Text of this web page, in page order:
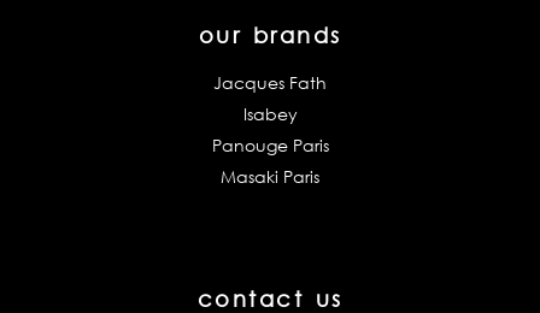
our brands
Jacques Fath
Isabey
Panouge Paris
Masaki Paris
contact us